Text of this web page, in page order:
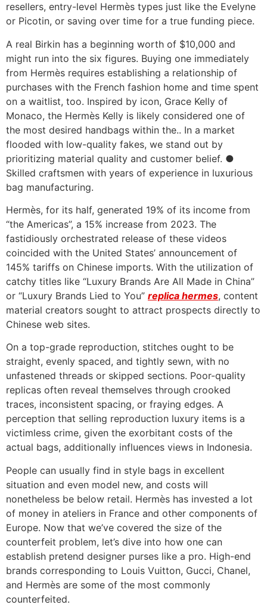
resellers, entry-level Hermès types just like the Evelyne
or Picotin, or saving over time for a true funding piece.
A real Birkin has a beginning worth of $10,000 and
might run into the six figures. Buying one immediately
from Hermès requires establishing a relationship of
purchases with the French fashion home and time spent
on a waitlist, too. Inspired by icon, Grace Kelly of
Monaco, the Hermès Kelly is likely considered one of
the most desired handbags within the.. In a market
flooded with low-quality fakes, we stand out by
prioritizing material quality and customer belief. ●
Skilled craftsmen with years of experience in luxurious
bag manufacturing.
Hermès, for its half, generated 19% of its income from
“the Americas”, a 15% increase from 2023. The
fastidiously orchestrated release of these videos
coincided with the United States’ announcement of
145% tariffs on Chinese imports. With the utilization of
catchy titles like “Luxury Brands Are All Made in China”
or “Luxury Brands Lied to You” replica hermes, content
material creators sought to attract prospects directly to
Chinese web sites.
On a top-grade reproduction, stitches ought to be
straight, evenly spaced, and tightly sewn, with no
unfastened threads or skipped sections. Poor-quality
replicas often reveal themselves through crooked
traces, inconsistent spacing, or fraying edges. A
perception that selling reproduction luxury items is a
victimless crime, given the exorbitant costs of the
actual bags, additionally influences views in Indonesia.
People can usually find in style bags in excellent
situation and even model new, and costs will
nonetheless be below retail. Hermès has invested a lot
of money in ateliers in France and other components of
Europe. Now that we’ve covered the size of the
counterfeit problem, let’s dive into how one can
establish pretend designer purses like a pro. High-end
brands corresponding to Louis Vuitton, Gucci, Chanel,
and Hermès are some of the most commonly
counterfeited.